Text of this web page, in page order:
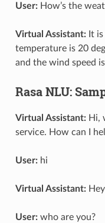
User:How’s the
Virtual Assistant:It is
temperature is 20
and the wind speed
Rasa NLU:
Virtual Assistant:Hi,
service. How can I
User:hi
Virtual Assistant:
User:who are you?